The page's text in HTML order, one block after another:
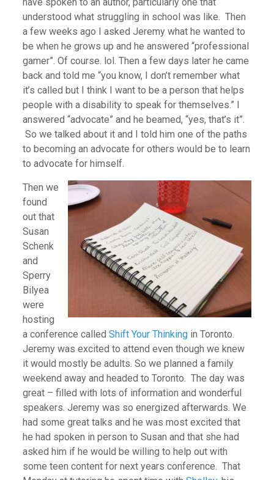
have spoken to an author, particularly one that
understood what struggling in school was like. Then
a few weeks ago I asked Jeremy what he wanted to
be when he grows up and he answered “professional
gamer”. Of course. lol. Then a few days later he came
back and told me “you know, I don’t remember what
it’s called but I think I want to be a person that helps
people with a disability to speak for themselves.” I
answered “advocate” and he beamed, “yes, that’s it”.
So we talked about it and I told him one of the paths
to becoming an advocate for others would be to learn
to advocate for himself.
Then we
found
out that
Susan
Schenk
and
Sperry
Bilyea
were
hosting
a conference called Shift Your Thinkingin Toronto.
Jeremy was excited to attend even though we knew
it would mostly be adults. So we planned a family
weekend away and headed to Toronto. The day was
great – filled with lots of information and wonderful
speakers. Jeremy was so energized afterwards. We
had some great talks and he was most excited that
he had spoken in person to Susan and that she had
asked him if he would be willing to help out with
some teen content for next years conference. That